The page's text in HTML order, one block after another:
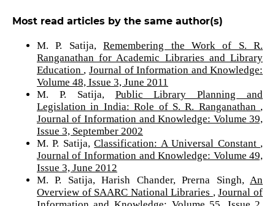
Most read articles by the same author(s)
M. P. Satija,Remembering the Work of S. R.
Ranganathan for Academic Libraries and Library
Education , Journal of Information and Knowledge:
Volume 48, Issue 3, June 2011
M. P. Satija, Public Library Planning and
Legislation in India: Role of S. R. Ranganathan ,
Journal of Information and Knowledge: Volume 39,
Issue 3, September 2002
M. P. Satija,Classification: A Universal Constant ,
Journal of Information and Knowledge: Volume 49,
Issue 3, June 2012
M. P. Satija, Harish Chander, Prerna Singh,An
Overview of SAARC National Libraries ,Journal of